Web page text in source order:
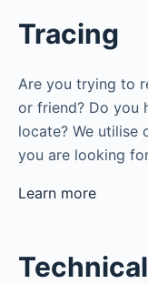
Tracing
Are you trying to
or friend? Do you
locate? We utilise
you are looking
Learn more